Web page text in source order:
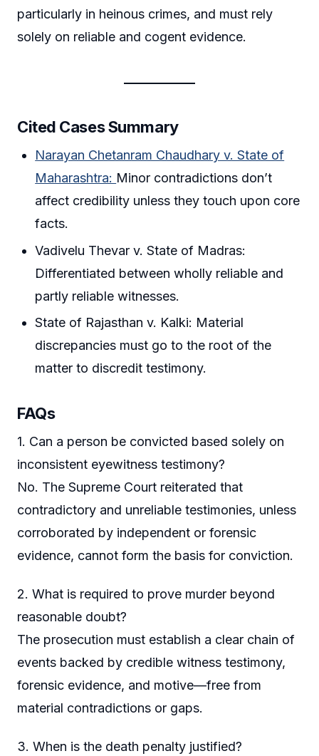
particularly in heinous crimes, and must rely
solely on reliable and cogent evidence.
Cited Cases Summary
Narayan Chetanram Chaudhary v. State of
Maharashtra: Minor contradictions don’t
affect credibility unless they touch upon core
facts.
Vadivelu Thevar v. State of Madras:
Differentiated between wholly reliable and
partly reliable witnesses.
State of Rajasthan v. Kalki: Material
discrepancies must go to the root of the
matter to discredit testimony.
FAQs
1. Can a person be convicted based solely on
inconsistent eyewitness testimony?
No. The Supreme Court reiterated that
contradictory and unreliable testimonies, unless
corroborated by independent or forensic
evidence, cannot form the basis for conviction.
2. What is required to prove murder beyond
reasonable doubt?
The prosecution must establish a clear chain of
events backed by credible witness testimony,
forensic evidence, and motive—free from
material contradictions or gaps.
3. When is the death penalty justified?